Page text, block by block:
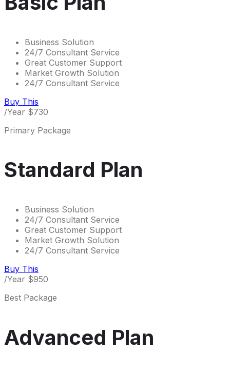
Business Solution
24/7 Consultant Service
Great Customer Support
Market Growth Solution
24/7 Consultant Service
Buy This
/Year $730
Primary Package
Standard Plan
Business Solution
24/7 Consultant Service
Great Customer Support
Market Growth Solution
24/7 Consultant Service
Buy This
/Year $950
Best Package
Advanced Plan